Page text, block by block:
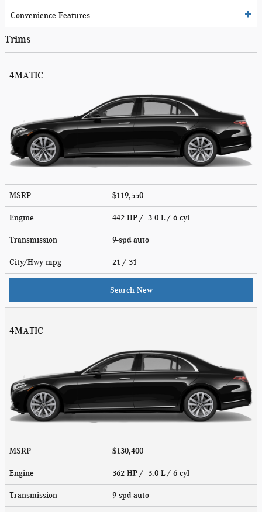
Convenience Features
Trims
4MATIC
MSRP $119,550
Engine 442 HP / 3.0 L / 6 cyl
Transmission 9-spd auto
City/Hwy mpg 21 / 31
Search New
4MATIC
MSRP $130,400
Engine 362 HP / 3.0 L / 6 cyl
Transmission 9-spd auto